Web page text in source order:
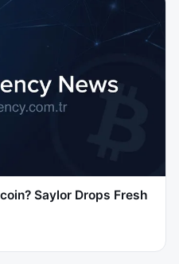
Saylor Drops Fresh